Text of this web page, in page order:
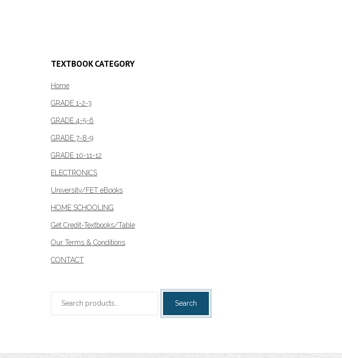
TEXTBOOK CATEGORY
Home
GRADE 1-2-3
GRADE 4-5-6
GRADE 7-8-9
GRADE 10-11-12
ELECTRONICS
University/FET eBooks
HOME SCHOOLING
Get Credit-Textbooks/Table
Our Terms & Conditions
CONTACT
Search
Search